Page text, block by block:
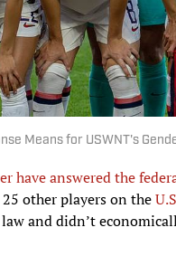
Means for USWNT's
have answered the
other players on the
law and didn’t